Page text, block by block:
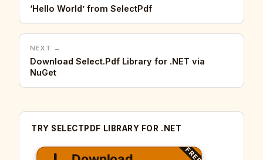
‘Hello World’ from SelectPdf
NEXT →
Download Select.Pdf Library for .NET via
NuGet
TRY SELECTPDF LIBRARY FOR .NET